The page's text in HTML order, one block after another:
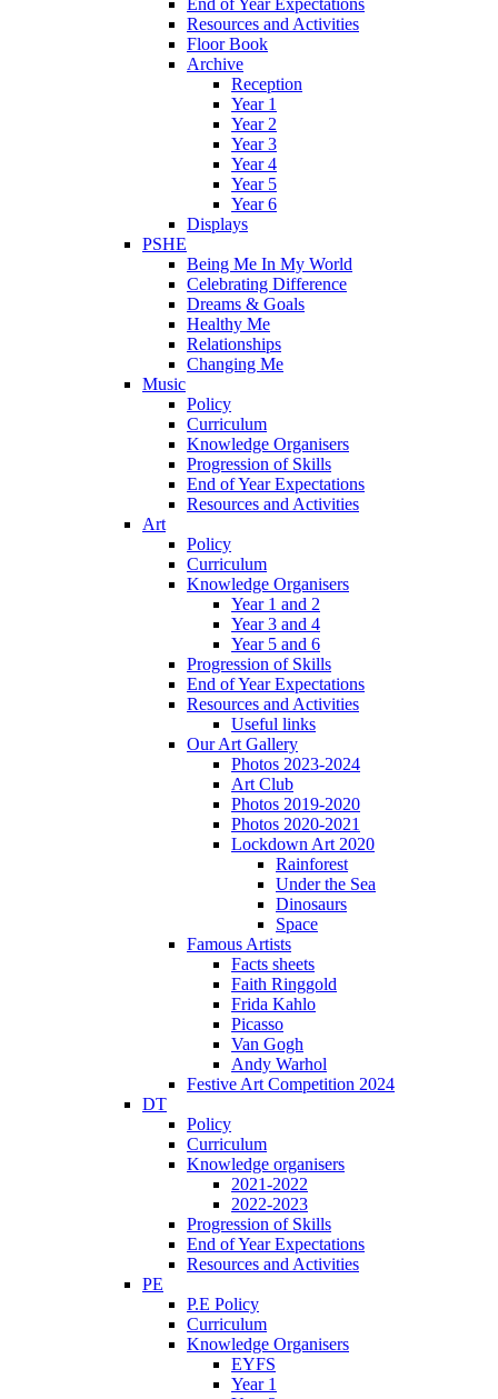
End of Year Expectations
Resources and Activities
Floor Book
Archive
Reception
Year 1
Year 2
Year 3
Year 4
Year 5
Year 6
Displays
PSHE
Being Me In My World
Celebrating Difference
Dreams & Goals
Healthy Me
Relationships
Changing Me
Music
Policy
Curriculum
Knowledge Organisers
Progression of Skills
End of Year Expectations
Resources and Activities
Art
Policy
Curriculum
Knowledge Organisers
Year 1 and 2
Year 3 and 4
Year 5 and 6
Progression of Skills
End of Year Expectations
Resources and Activities
Useful links
Our Art Gallery
Photos 2023-2024
Art Club
Photos 2019-2020
Photos 2020-2021
Lockdown Art 2020
Rainforest
Under the Sea
Dinosaurs
Space
Famous Artists
Facts sheets
Faith Ringgold
Frida Kahlo
Picasso
Van Gogh
Andy Warhol
Festive Art Competition 2024
DT
Policy
Curriculum
Knowledge organisers
2021-2022
2022-2023
Progression of Skills
End of Year Expectations
Resources and Activities
PE
P.E Policy
Curriculum
Knowledge Organisers
EYFS
Year 1